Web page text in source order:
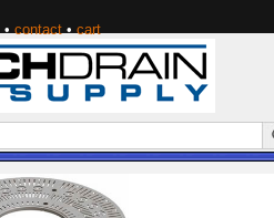
• contact • cart